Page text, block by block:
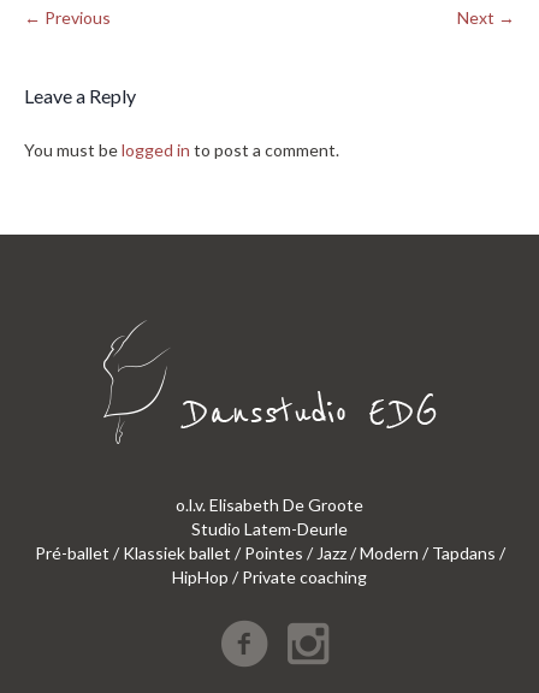
← Previous Next →
Leave a Reply
You must belogged in to post a comment.
o.l.v. Elisabeth De Groote
Studio Latem-Deurle
Pré-ballet / Klassiek ballet / Pointes / Jazz / Modern / Tapdans /
HipHop / Private coaching